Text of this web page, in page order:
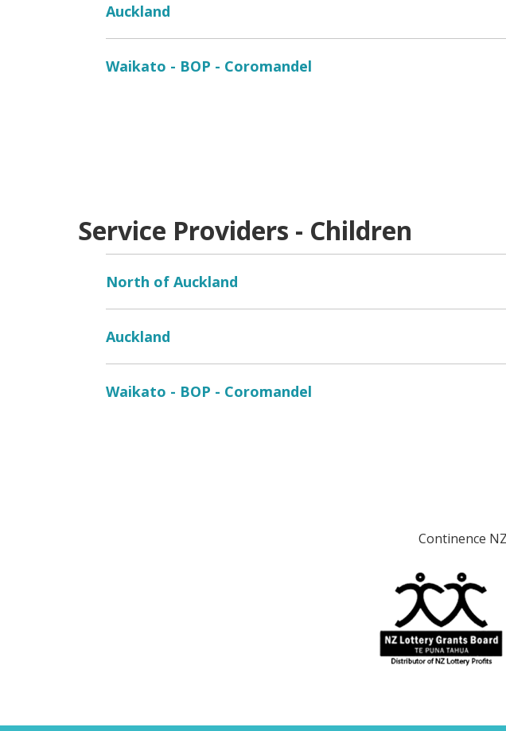
Auckland
Waikato - BOP - Coromandel
Service Providers - Children
North of Auckland
Auckland
Waikato - BOP - Coromandel
Continence